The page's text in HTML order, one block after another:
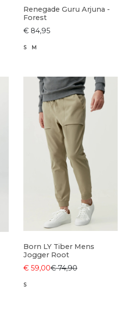
Renegade Guru Arjuna -
Forest
€ 84,95
S M
Born LY Tiber Mens
Jogger Root
€ 59,00€ 74,90
S